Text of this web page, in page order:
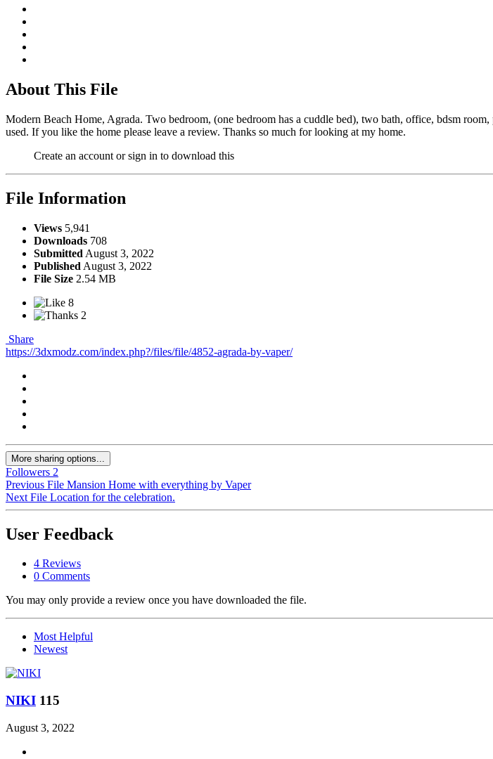
About This File
Modern Beach Home, Agrada. Two bedroom, (one bedroom has a cuddle bed), two bath, office, bdsm
used. If you like the home please leave a review. Thanks so much for looking at my home.
Create an account or sign in to download this
File Information
Views 5,941
Downloads 708
Submitted August 3, 2022
Published August 3, 2022
File Size 2.54 MB
8
2
Share
https://3dxmodz.com/index.php?/files/file/4852-agrada-by-vaper/
More sharing options...
Followers 2
Previous File Mansion Home with everything by Vaper
Next File Location for the celebration.
User Feedback
4 Reviews
0 Comments
You may only provide a review once you have downloaded the file.
Most Helpful
Newest
ΝΙΚΙ 115
August 3, 2022